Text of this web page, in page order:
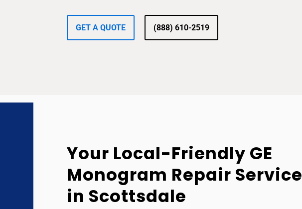
GET A QUOTE (888) 610-2519
Your Local-Friendly GE
Monogram Repair Service
in Scottsdale